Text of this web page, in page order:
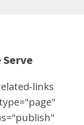
Serve
links